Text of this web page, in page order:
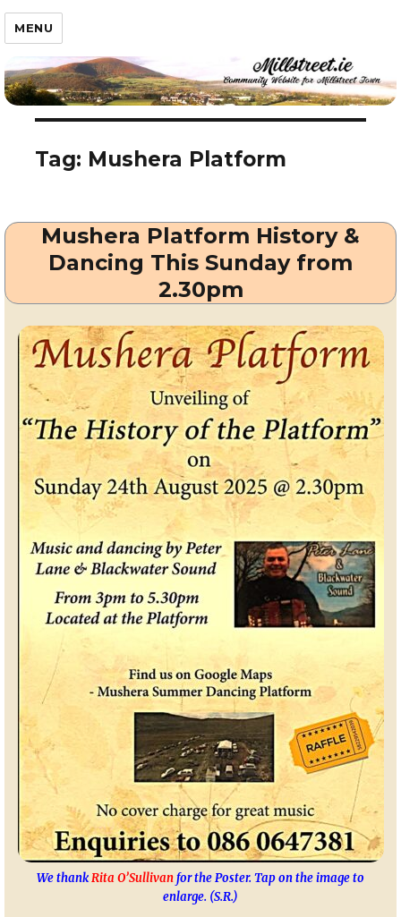
Millstreet.ie
MENU
Tag: Mushera Platform
Mushera Platform History &
Dancing This Sunday from
2.30pm
We thankRita O’Sullivanfor the Poster. Tap on the image to
enlarge. (S.R.)